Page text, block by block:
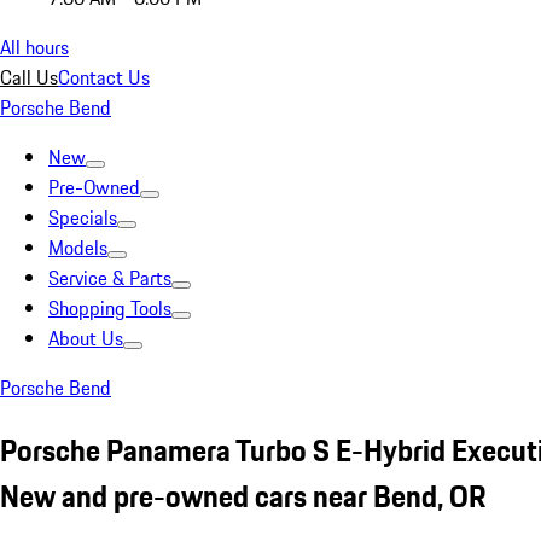
All hours
Call UsContact Us
Porsche Bend
New
Pre-Owned
Specials
Models
Service & Parts
Shopping Tools
About Us
Porsche Bend
Porsche Panamera Turbo S E-Hybrid
New and pre-owned cars near Bend, OR